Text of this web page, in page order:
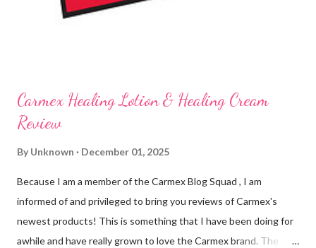
on my lips. (Just don't leave them in a hot ...
Carmex Healing Lotion & Healing Cream
Review
By Unknown December 01, 2025
Because I am a member of the Carmex Blog Squad , I am
informed of and privileged to bring you reviews of Carmex's
newest products! This is something that I have been doing for
awhile and have really grown to love the Carmex brand. The